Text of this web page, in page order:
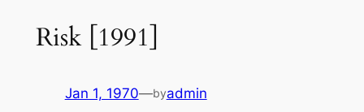
Risk [1991]
Jan 1, 1970—byadmin